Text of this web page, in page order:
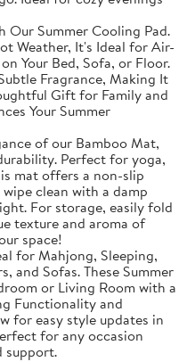
Our Summer Cooling Pad.
Weather, It's Ideal for Air-
Your Bed, Sofa, or Floor.
Fragrance, Making It
Gift for Family and
Your Summer
of our Bamboo Mat,
Perfect for yoga,
mat offers a non-slip
clean with a damp
For storage, easily fold
texture and aroma of
space!
for Mahjong, Sleeping,
and Sofas. These Summer
or Living Room with a
Functionality and
for easy style updates in
for any occasion
support.